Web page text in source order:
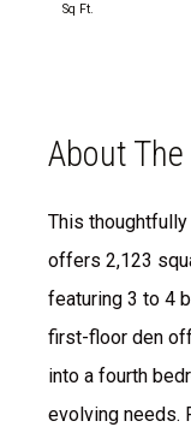
Sq Ft.
About
This
offers 2,123
featuring 3 to 4
first-floor den
into a fourth
evolving needs.